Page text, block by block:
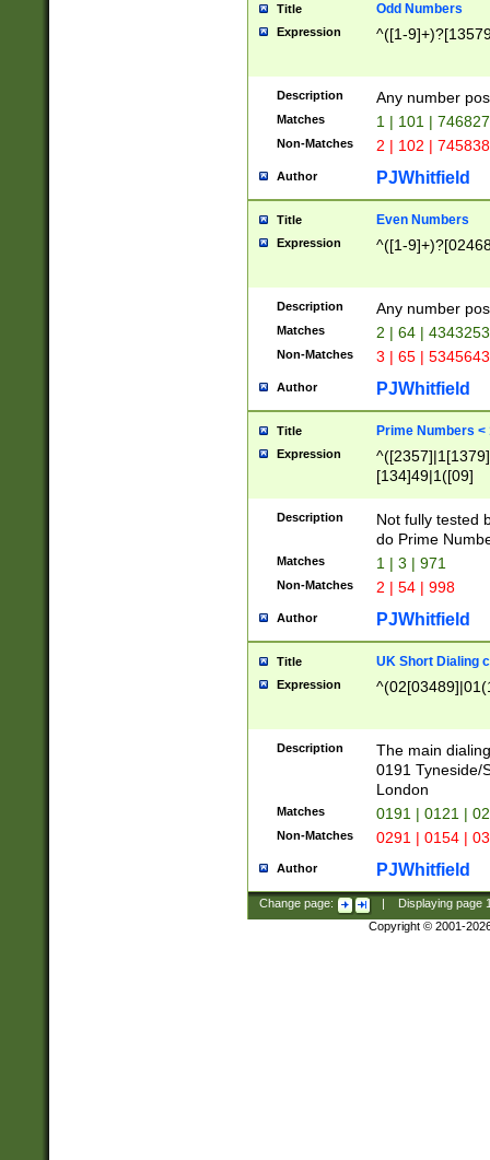
Title Odd Numbers
Expression ^([1-
Description Any number
Matches 1 | 101 |
Non-Matches 2 | 102 |
Author PJWhitfield
Title Even Numbers
Expression ^([1-
Description Any number
Matches 2 | 64 |
Non-Matches 3 | 65 |
Author PJWhitfield
Title Prime Numbers <
Expression
[134]49|1([09]
Description
Not fully tested
do Prime
Matches 1 | 3 | 971
Non-Matches 2 | 54 | 998
Author PJWhitfield
Title UK Short Dialing
Expression
Description
The main
0191 Tyneside/
London
Matches 0191 | 0121 |
Non-Matches 0291 | 0154 |
Author PJWhitfield
Change page: Displaying page
Copyright © 2001-